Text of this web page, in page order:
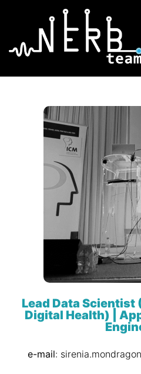
Lead Data Scientist
Digital Health) |
e-mail: